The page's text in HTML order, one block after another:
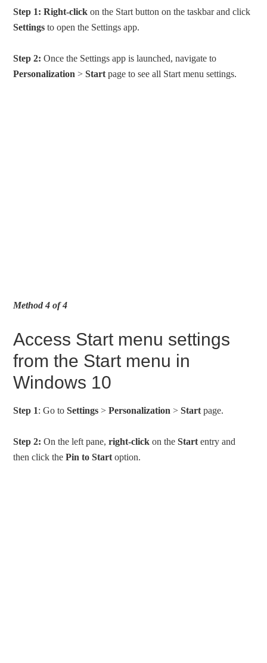
Step 1: Right-click on the Start button on the taskbar and click
Settings to open the Settings app.
Step 2: Once the Settings app is launched, navigate to
Personalization >Start page to see all Start menu settings.
Method 4 of 4
Access Start menu settings
from the Start menu in
Windows 10
Step 1: Go toSettings >Personalization >Startpage.
Step 2: On the left pane,right-click on theStartentry and
then click thePin to Startoption.